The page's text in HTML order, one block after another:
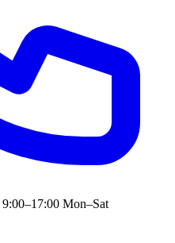
9:00–17:00 Mon–Sat